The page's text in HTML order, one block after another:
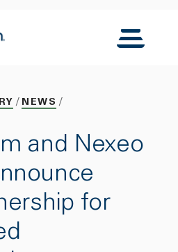
Toggle
NEWS
and Nexeo
for